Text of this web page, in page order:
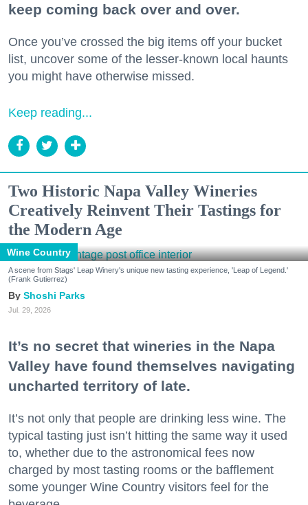
keep coming back over and over.
Once you’ve crossed the big items off your bucket
list, uncover some of the lesser-known local haunts
you might have otherwise missed.
Keep reading...
Two Historic Napa Valley Wineries
Creatively Reinvent Their Tastings for
the Modern Age
Wine Country
A scene from Stags' Leap Winery's unique new tasting experience, 'Leap of Legend.'
(Frank Gutierrez)
Shoshi Parks
Jul. 29, 2026
It’s no secret that wineries in the Napa
Valley have found themselves navigating
uncharted territory of late.
It’s not only that people are drinking less wine. The
typical tasting just isn’t hitting the same way it used
to, whether due to the astronomical fees now
charged by most tasting rooms or the bafflement
some younger Wine Country visitors feel for the